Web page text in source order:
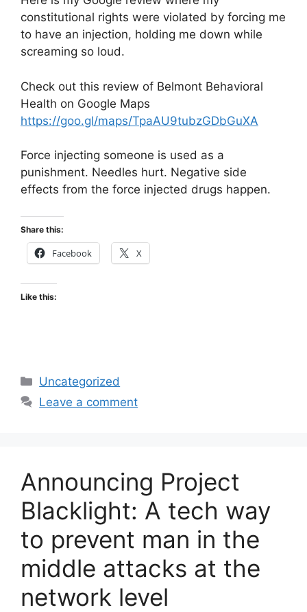
constitutional rights were violated by forcing me
to have an injection, holding me down while
screaming so loud.
Check out this review of Belmont Behavioral
Health on Google Maps
https://goo.gl/maps/TpaAU9tubzGDbGuXA
Force injecting someone is used as a
punishment. Needles hurt. Negative side
effects from the force injected drugs happen.
Share this:
Facebook X
Like this:
Categories
Uncategorized
Leave a comment
Announcing Project
Blacklight: A tech way
to prevent man in the
middle attacks at the
network level